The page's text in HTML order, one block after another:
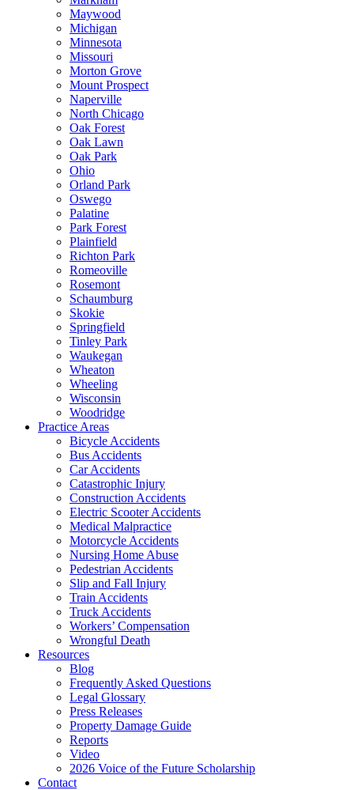
Maywood
Michigan
Minnesota
Missouri
Morton Grove
Mount Prospect
Naperville
North Chicago
Oak Forest
Oak Lawn
Oak Park
Ohio
Orland Park
Oswego
Palatine
Park Forest
Plainfield
Richton Park
Romeoville
Rosemont
Schaumburg
Skokie
Springfield
Tinley Park
Waukegan
Wheaton
Wheeling
Wisconsin
Woodridge
Practice Areas
Bicycle Accidents
Bus Accidents
Car Accidents
Catastrophic Injury
Construction Accidents
Electric Scooter Accidents
Medical Malpractice
Motorcycle Accidents
Nursing Home Abuse
Pedestrian Accidents
Slip and Fall Injury
Train Accidents
Truck Accidents
Workers’ Compensation
Wrongful Death
Resources
Blog
Frequently Asked Questions
Legal Glossary
Press Releases
Property Damage Guide
Reports
Video
2026 Voice of the Future Scholarship
Contact